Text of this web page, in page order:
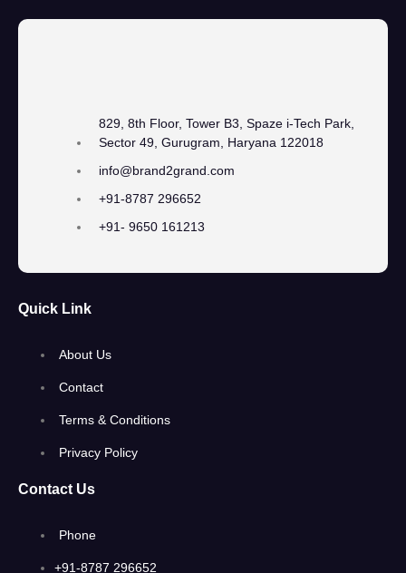
829, 8th Floor, Tower B3, Spaze i-Tech Park,
Sector 49, Gurugram, Haryana 122018
info@brand2grand.com
+91-8787 296652
+91- 9650 161213
Quick Link
About Us
Contact
Terms & Conditions
Privacy Policy
Contact Us
Phone
+91-8787 296652